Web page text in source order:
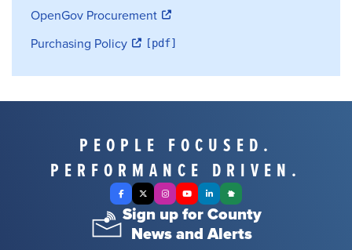
OpenGov Procurement
Purchasing Policy
PEOPLE FOCUSED.
PERFORMANCE DRIVEN.
Facebook
X TwitterInstagram
YouTubeLinkedInNextdoor
Sign up for County
News and Alerts